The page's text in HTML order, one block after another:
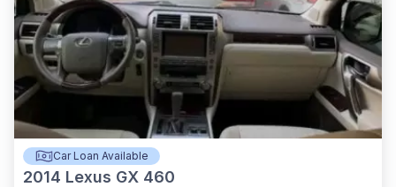
Car Loan Available
2014 Lexus GX 460